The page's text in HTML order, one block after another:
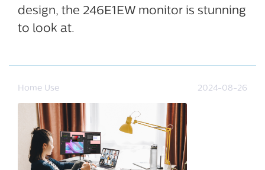
design, the 246E1EW monitor is stunning
to look at.
Home Use 2024-08-26